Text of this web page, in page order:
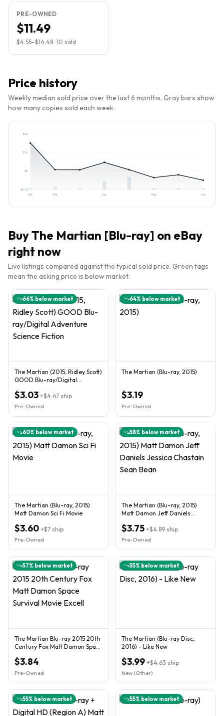
PRE-OWNED
$11.49
$4.55–$14.48 · 10 sold
Price history
Weekly median sold price over the last 6 months. Gray bars show
how many copies sold each week.
$5.82
$11
$16
$20
Feb Mar Apr May Jun
BuyThe Martian [Blu-ray] on eBay
right now
Live listings compared against the typical sold price. Green tags
mean the asking price is below market.
66% below market
The Martian (2015, Ridley Scott)
GOOD Blu-ray/Digital
$3.03 +$4.47 ship
Pre-Owned
64% below market
The Martian (Blu-ray, 2015)
$3.19
Pre-Owned
60% below market
The Martian (Blu-ray, 2015)
Matt Damon Sci Fi Movie
$3.60 +$7 ship
Pre-Owned
58% below market
The Martian (Blu-ray, 2015)
Matt Damon Jeff Daniels
$3.75 +$4.89 ship
Pre-Owned
57% below market
The Martian Blu-ray 2015 20th
Century Fox Matt Damon Space
$3.84
Pre-Owned
55% below market
The Martian (Blu-ray Disc,
2016) - Like New
$3.99 +$4.63 ship
New (Other)
55% below market 55% below market